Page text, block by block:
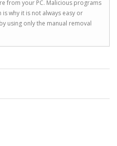
from your PC. Malicious programs
why it is not always easy or
using only the manual removal